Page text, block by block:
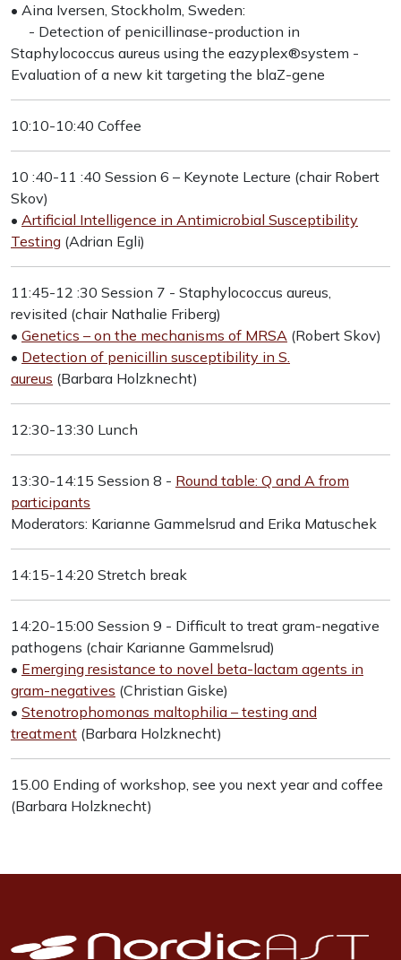
• Aina Iversen, Stockholm, Sweden:
- Detection of penicillinase-production in
Staphylococcus aureus using the eazyplex®system -
Evaluation of a new kit targeting the blaZ-gene
10:10-10:40 Coffee
10 :40-11 :40 Session 6 – Keynote Lecture (chair Robert
Skov)
• Artificial Intelligence in Antimicrobial Susceptibility
Testing (Adrian Egli)
11:45-12 :30 Session 7 - Staphylococcus aureus,
revisited (chair Nathalie Friberg)
• Genetics – on the mechanisms of MRSA (Robert Skov)
• Detection of penicillin susceptibility in S.
aureus (Barbara Holzknecht)
12:30-13:30 Lunch
13:30-14:15 Session 8 - Round table: Q and A from
participants
Moderators: Karianne Gammelsrud and Erika Matuschek
14:15-14:20 Stretch break
14:20-15:00 Session 9 - Difficult to treat gram-negative
pathogens (chair Karianne Gammelsrud)
• Emerging resistance to novel beta-lactam agents in
gram-negatives (Christian Giske)
• Stenotrophomonas maltophilia – testing and
treatment (Barbara Holzknecht)
15.00 Ending of workshop, see you next year and coffee
(Barbara Holzknecht)